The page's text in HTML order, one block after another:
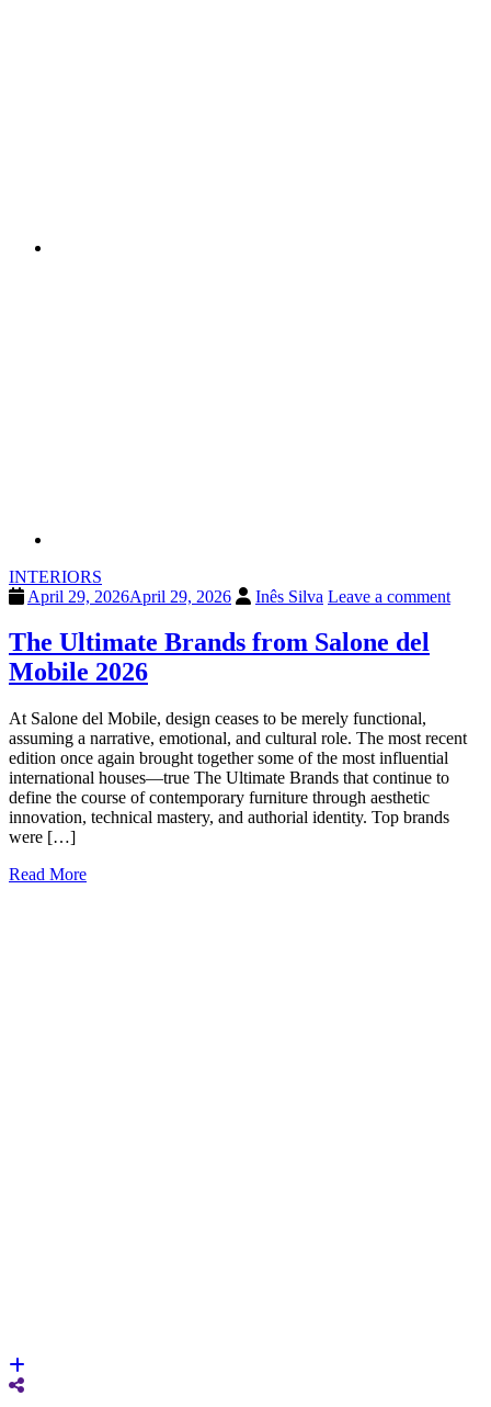
INTERIORS
April 29, 2026April 29, 2026 Inês Silva Leave a comment
The Ultimate Brands from Salone del
Mobile 2026
At Salone del Mobile, design ceases to be merely functional,
assuming a narrative, emotional, and cultural role. The most recent
edition once again brought together some of the most influential
international houses—true The Ultimate Brands that continue to
define the course of contemporary furniture through aesthetic
innovation, technical mastery, and authorial identity. Top brands
were […]
Read More